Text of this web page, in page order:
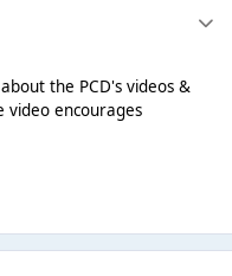
the PCD's videos &
video encourages